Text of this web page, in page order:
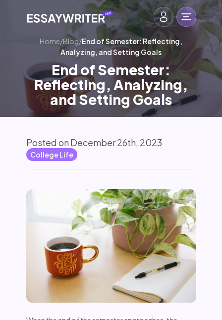
Home/Blog/End of Semester: Reflecting,
Analyzing, and Setting Goals
End of Semester:
Reflecting, Analyzing,
and Setting Goals
Posted on December 26th, 2023
College Life